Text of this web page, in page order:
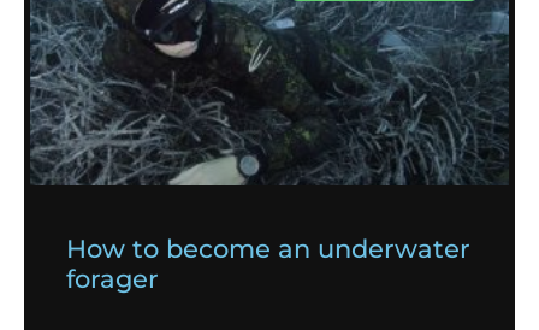
How to become an underwater
forager